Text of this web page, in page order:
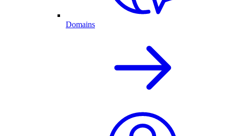
Domains